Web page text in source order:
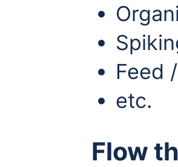
Feed
etc.
Flow